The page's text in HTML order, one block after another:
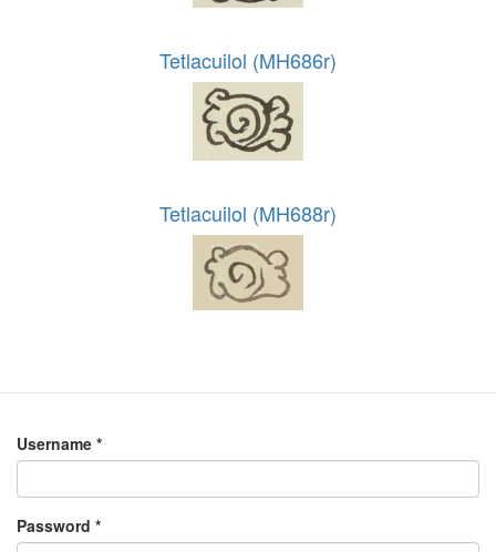
Tetlacuilol (MH686r)
Tetlacuilol (MH688r)
Username *
Password *